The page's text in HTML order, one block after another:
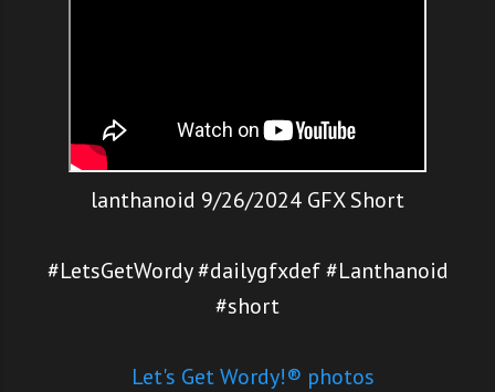
lanthanoid 9/26/2024 GFX Short
#LetsGetWordy #dailygfxdef #Lanthanoid
#short
Let's Get Wordy!® photos